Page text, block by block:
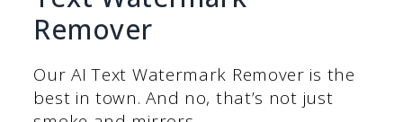
Remover
Our AI Text Watermark Remover is the
best in town. And no, that’s not just